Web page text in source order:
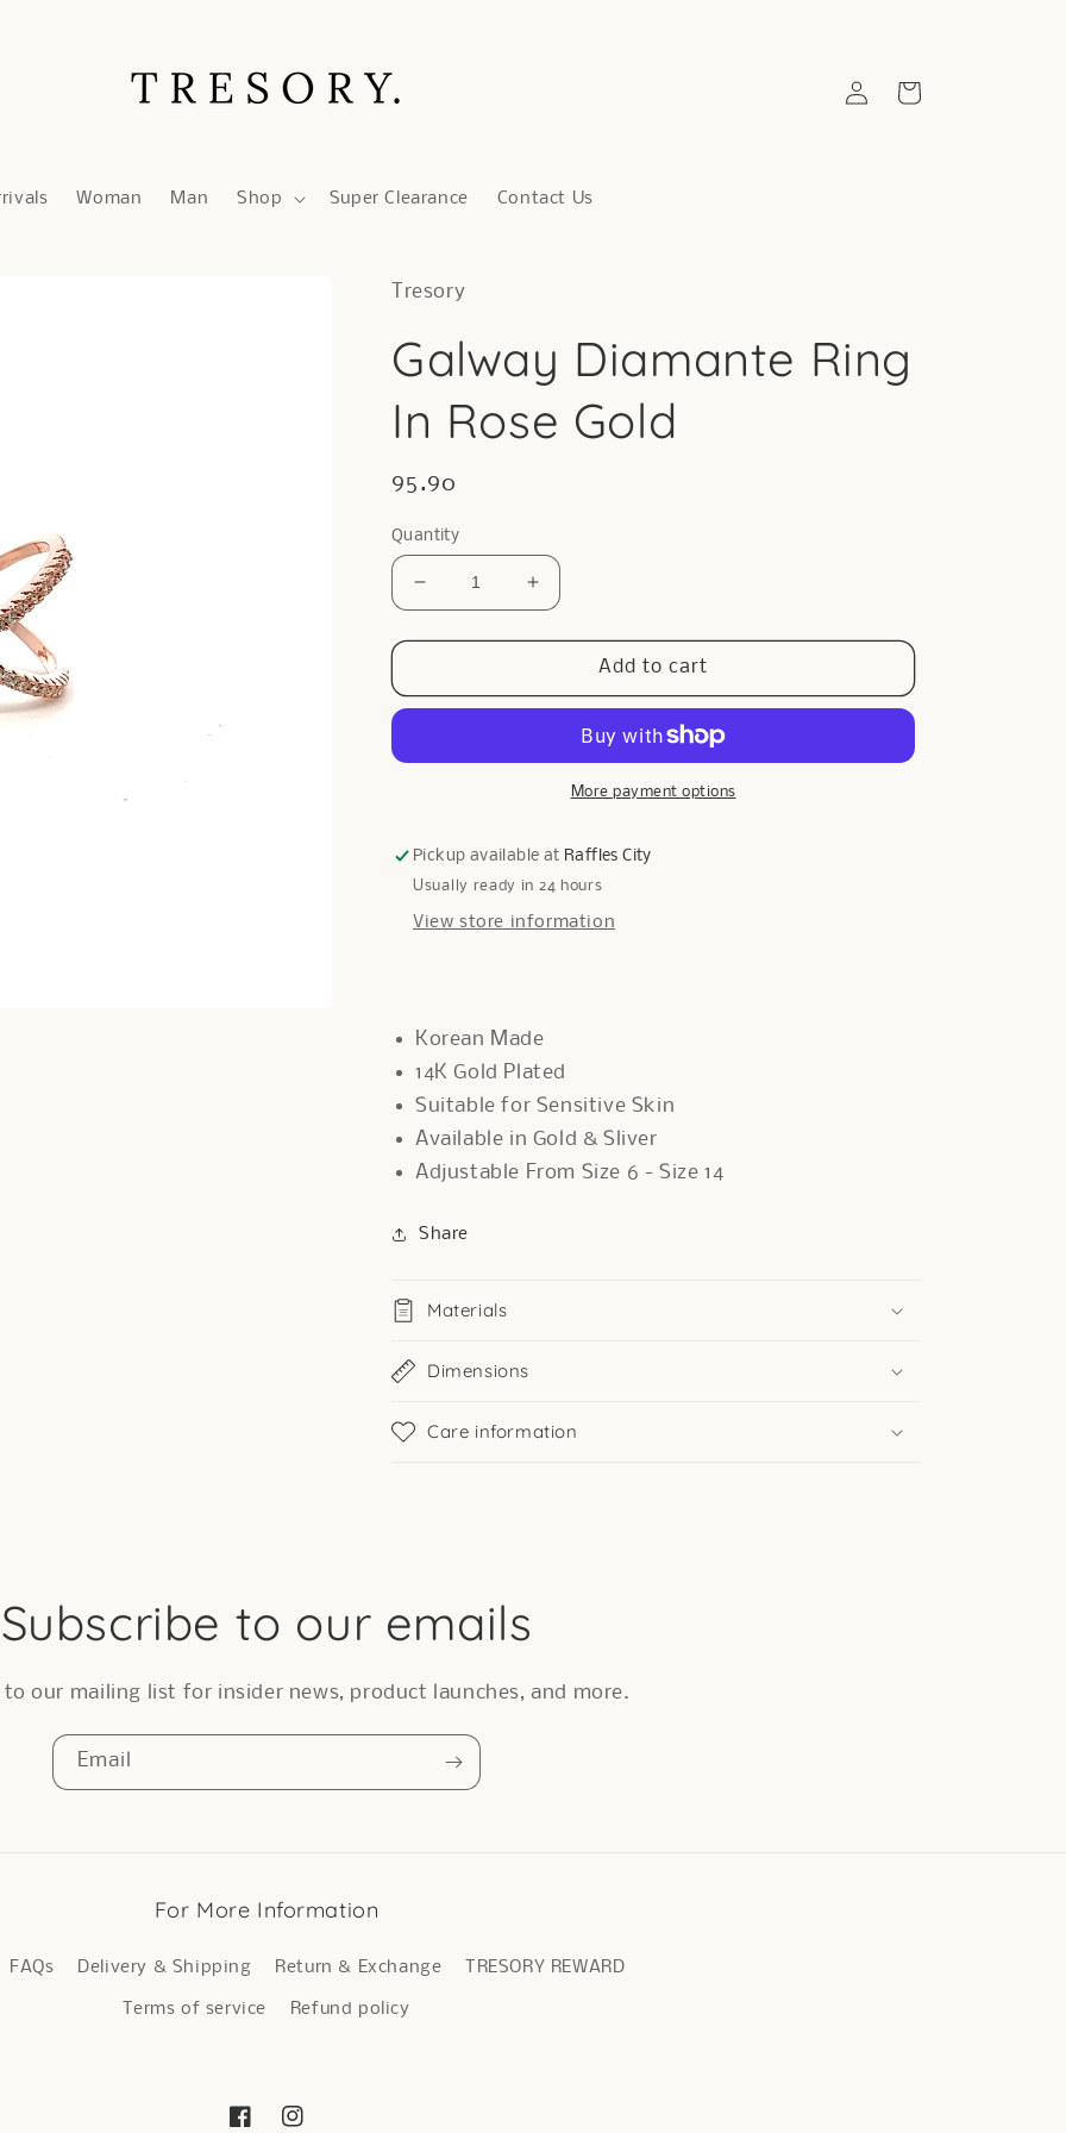
Woman Man Shop Super Clearance Contact Us
in
Cart
Tresory
Galway Diamante Ring
In Rose Gold
Regular
95.90
Quantity
Decrease
quantity
for
Diamante
Rose
Increase
quantity
for
Galway
Diamante
Rose
Gold
Add to cart
More payment options
Pickup available at Raffles City
Usually ready in 24 hours
View store information
Korean Made
14K Gold Plated
Suitable for Sensitive Skin
Available in Gold & Sliver
Adjustable From Size 6 - Size 14
Share
Materials
Dimensions
Care information
Subscribe to our emails
to our mailing list for insider news, product launches, and more.
Email
For More Information
FAQs Delivery & Shipping Return & Exchange TRESORY REWARD
Terms of service Refund policy
FacebookInstagram